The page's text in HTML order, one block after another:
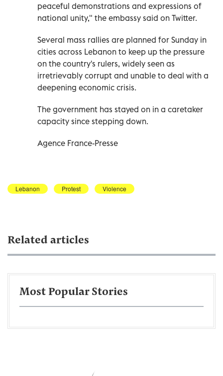
peaceful demonstrations and expressions of
national unity," the embassy said on Twitter.
Several mass rallies are planned for Sunday in
cities across Lebanon to keep up the pressure
on the country's rulers, widely seen as
irretrievably corrupt and unable to deal with a
deepening economic crisis.
The government has stayed on in a caretaker
capacity since stepping down.
Agence France-Presse
Lebanon Protest Violence
Related articles
Most Popular Stories